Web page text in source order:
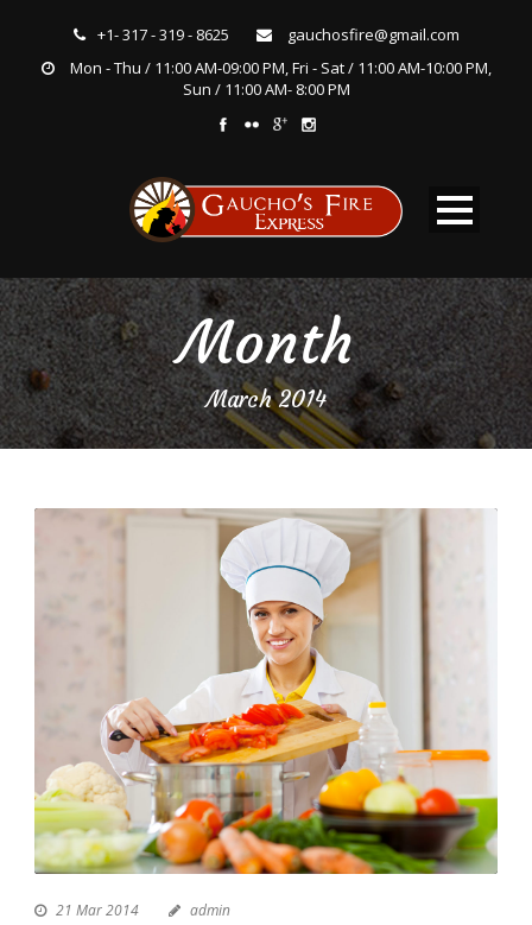
+1- 317 - 319 - 8625
gauchosfire@gmail.com
Mon - Thu / 11:00 AM-09:00 PM, Fri - Sat / 11:00 AM-10:00 PM,
Sun / 11:00 AM- 8:00 PM
Month
March 2014
21 Mar 2014 admin